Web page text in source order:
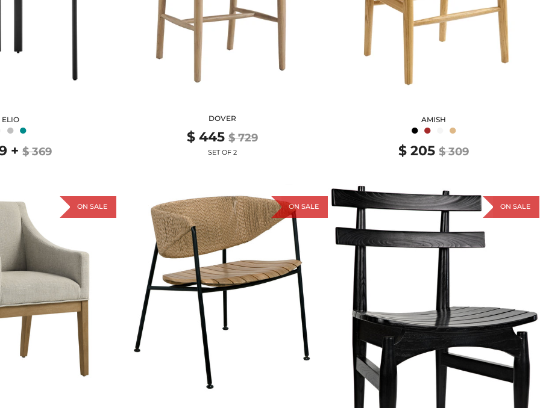
ELIO
● ●
+$ 369
DOVER
$ 445 $ 729
SET OF 2
AMISH
● ● ●
$ 205 $ 309
ON SALE ON SALE ON SALE